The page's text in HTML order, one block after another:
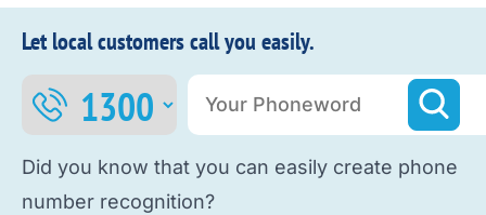
Let local customers call you easily.
Did you know that you can easily create phone
number recognition?